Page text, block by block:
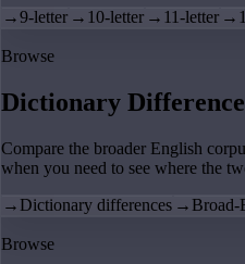
→9-letter → 10-letter → 11-letter →
Browse
Dictionary
Compare the broader English
when you need to see where the
→ Dictionary differences → Broad-
Browse